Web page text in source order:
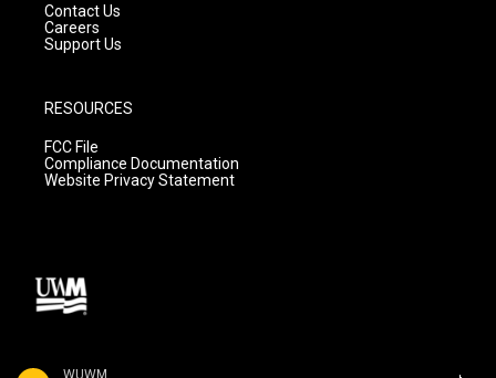
WUWM
Contact Us
Careers
Support Us
RESOURCES
FCC File
Compliance Documentation
Website Privacy Statement